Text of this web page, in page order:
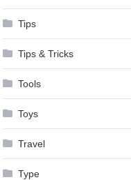
Tips
Tips & Tricks
Tools
Toys
Travel
Type